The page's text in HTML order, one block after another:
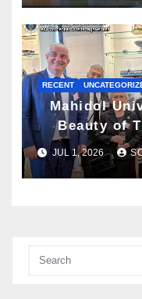
RECENT
Mahidol
Beauty of
Botanical
Siam: In the
JUL 1, 2026